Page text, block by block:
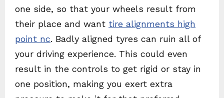
one side, so that your wheels result from
their place and want tire alignments high
point nc. Badly aligned tyres can ruin all of
your driving experience. This could even
result in the controls to get rigid or stay in
one position, making you exert extra